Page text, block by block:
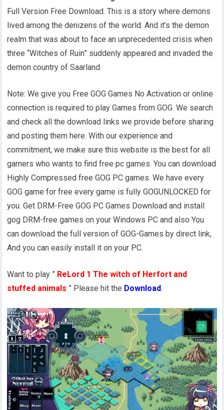
Full Version Free Download. This is a story where demons
lived among the denizens of the world. And it’s the demon
realm that was about to face an unprecedented crisis when
three “Witches of Ruin” suddenly appeared and invaded the
demon country of Saarland.
Note: We give you Free GOG Games No Activation or online
connection is required to play Games from GOG. We search
and check all the download links we provide before sharing
and posting them here. With our experience and
commitment, we make sure this website is the best for all
gamers who wants to find free pc games. You can download
Highly Compressed free GOG PC games. We have every
GOG game for free every game is fully GOGUNLOCKED for
you. Get DRM-Free GOG PC Games Download and install
gog DRM-free games on your Windows PC and also You
can download the full version of GOG-Games by direct link,
And you can easily install it on your PC.
Want to play ” ReLord 1 The witch of Herfort and
stuffed animals ” Please hit the Download.